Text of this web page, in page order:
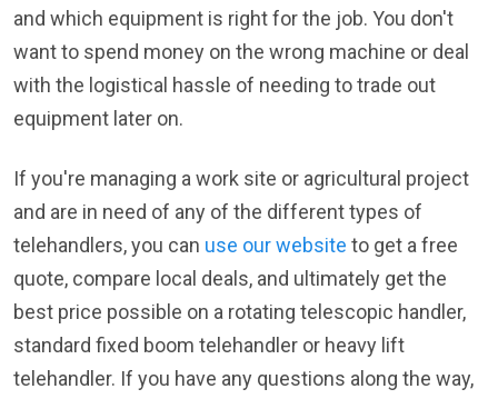
and which equipment is right for the job. You don't
want to spend money on the wrong machine or deal
with the logistical hassle of needing to trade out
equipment later on.
If you're managing a work site or agricultural project
and are in need of any of the different types of
telehandlers, you can use our website to get a free
quote, compare local deals, and ultimately get the
best price possible on a rotating telescopic handler,
standard fixed boom telehandler or heavy lift
telehandler. If you have any questions along the way,